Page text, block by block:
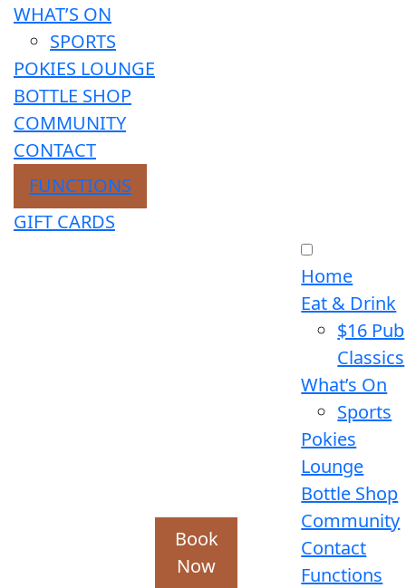
WHAT’S ON
SPORTS
POKIES LOUNGE
BOTTLE SHOP
COMMUNITY
CONTACT
FUNCTIONS
GIFT CARDS
Book
Now
Home
Eat & Drink
$16 Pub
Classics
What’s On
Sports
Pokies
Lounge
Bottle Shop
Community
Contact
Functions